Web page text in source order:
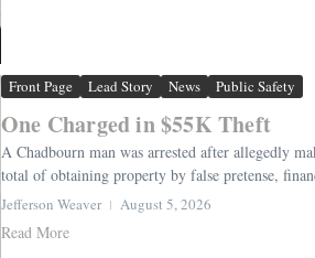
Front Page Lead Story News Public Safety
One Charged in $55K Theft
A Chadbourn man was arrested after allegedly
total of obtaining property by false pretense,
Jefferson Weaver August 5, 2026
Read More